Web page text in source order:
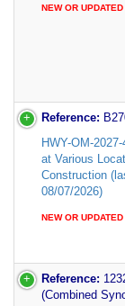
NEW OR UPDATED
Reference:
HWY-OM-
at Various
Construction
08/07/2026)
NEW OR UPDATED
Reference:
(Combined